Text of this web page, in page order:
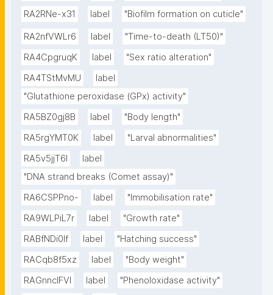
RA2RNe-x31
label "Biofilm formation on cuticle"
RA2nfVWLr6 label
"Time-to-death (LT50)"
RA4CpgruqK
label
"Sex ratio alteration"
RA4TStMvMU
label
"Glutathione peroxidase (GPx) activity"
RA5BZ0gj8B
label
"Body length"
RA5rgYMT0K
label
"Larval abnormalities"
RA5v5jjT6I
label
"DNA strand breaks (Comet assay)"
RA6CSPPno-
label
"Immobilisation rate"
RA9WLPiL7r
label
"Growth rate"
RABfNDi0If
label
"Hatching success"
RACqb8f5xz
label
"Body weight"
RAGnncIFVl
label
"Phenoloxidase activity"